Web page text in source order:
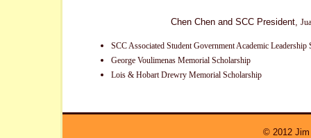
Chen Chen and SCC President,
SCC Associated Student Government Academic Leadership
George Voulimenas Memorial Scholarship
Lois & Hobart Drewry Memorial Scholarship
© 2012 Jim